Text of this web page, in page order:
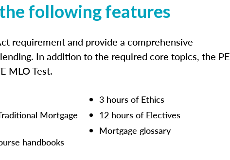
following features
requirement and provide a comprehensive
In addition to the required core topics, the PE
MLO Test.
Mortgage
handbooks
3 hours of Ethics
12 hours of Electives
Mortgage glossary